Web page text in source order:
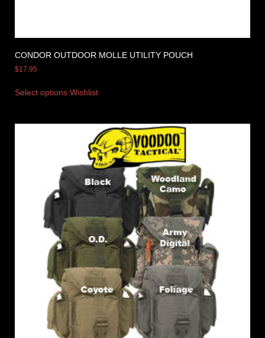
CONDOR OUTDOOR MOLLE UTILITY POUCH
$17.95
Select options Wishlist